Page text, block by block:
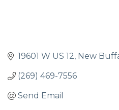
19601 W US 12 New
(269) 469-7556
Send Email